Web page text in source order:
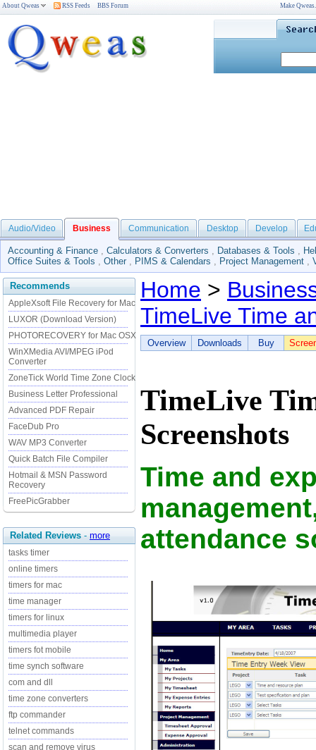
About Qweas RSS Feeds BBS Forum Make
Audio/Video Business Communication Desktop Develop
Accounting & Finance , Calculators & Converters , Databases & Tools ,
Office Suites & Tools , Other , PIMS & Calendars , Project Management ,
Recommends
AppleXsoft File Recovery for Mac
LUXOR (Download Version)
PHOTORECOVERY for Mac OSX
WinXMedia AVI/MPEG iPod
Converter
ZoneTick World Time Zone Clock
Business Letter Professional
Advanced PDF Repair
FaceDub Pro
WAV MP3 Converter
Quick Batch File Compiler
Hotmail & MSN Password
Recovery
FreePicGrabber
Related Reviews - more
tasks timer
online timers
timers for mac
time manager
timers for linux
multimedia player
timers fot mobile
time synch software
com and dll
time zone converters
ftp commander
telnet commands
scan and remove virus
Home >
TimeLive Time
Overview Downloads Buy
TimeLive
Screenshots
Time and
attendance